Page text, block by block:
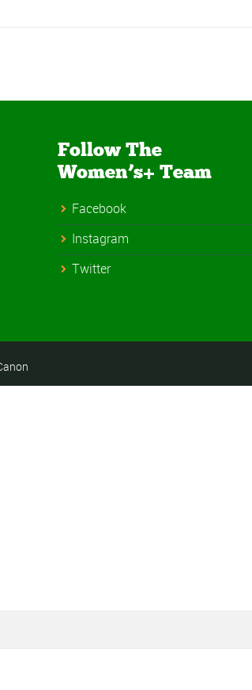
Follow The
Women’s+ Team
Facebook
Instagram
Twitter